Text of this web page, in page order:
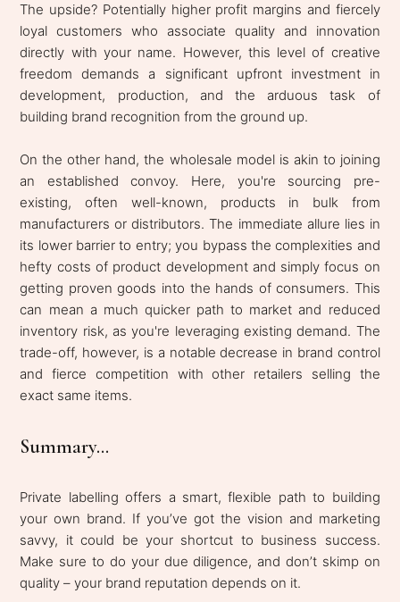
The upside? Potentially higher profit margins and fiercely
loyal customers who associate quality and innovation
directly with your name. However, this level of creative
freedom demands a significant upfront investment in
development, production, and the arduous task of
building brand recognition from the ground up.
On the other hand, the wholesale model is akin to joining
an established convoy. Here, you're sourcing pre-
existing, often well-known, products in bulk from
manufacturers or distributors. The immediate allure lies in
its lower barrier to entry; you bypass the complexities and
hefty costs of product development and simply focus on
getting proven goods into the hands of consumers. This
can mean a much quicker path to market and reduced
inventory risk, as you're leveraging existing demand. The
trade-off, however, is a notable decrease in brand control
and fierce competition with other retailers selling the
exact same items.
Summary...
Private labelling offers a smart, flexible path to building
your own brand. If you’ve got the vision and marketing
savvy, it could be your shortcut to business success.
Make sure to do your due diligence, and don’t skimp on
quality – your brand reputation depends on it.